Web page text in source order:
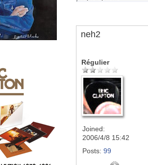
neh2
Régulier
Joined:
2006/4/8 15:42
Posts: 99